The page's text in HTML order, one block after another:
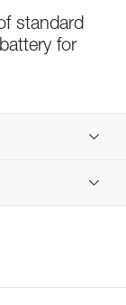
standard
for